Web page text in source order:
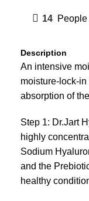
14
Description
An intensive
moisture-lock-
absorption of
Step 1: Dr.Jart
highly
Sodium
and the
healthy